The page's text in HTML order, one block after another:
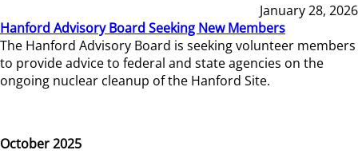
January 28, 2026
Hanford Advisory Board Seeking New Members
The Hanford Advisory Board is seeking volunteer members
to provide advice to federal and state agencies on the
ongoing nuclear cleanup of the Hanford Site.
October 2025